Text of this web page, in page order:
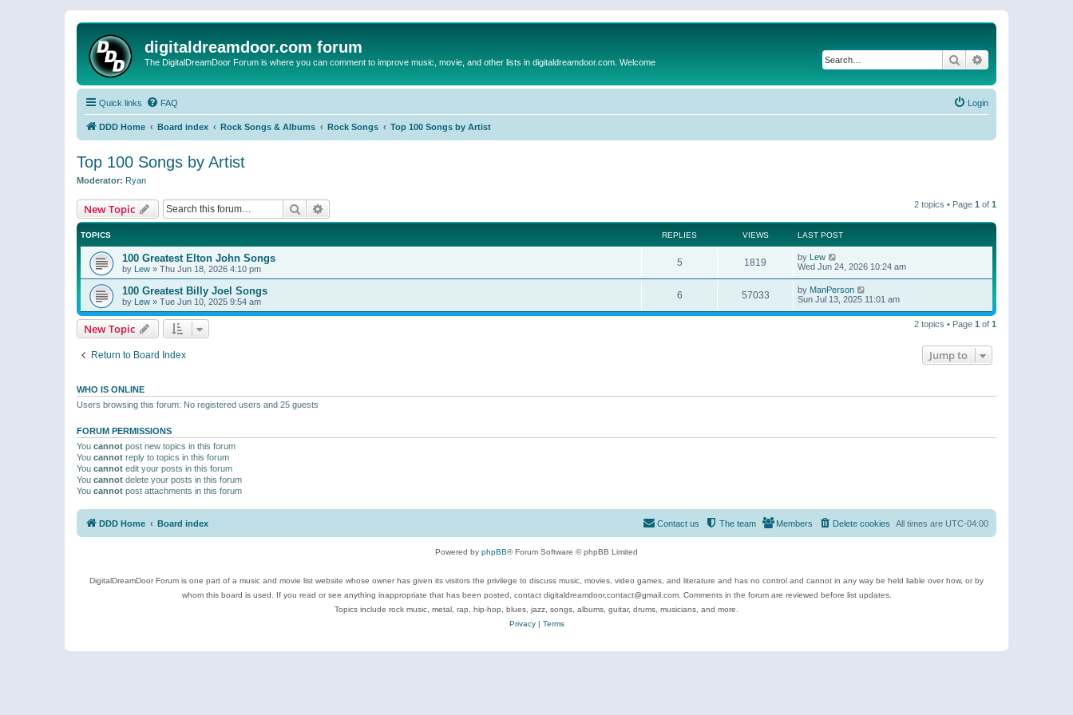
digitaldreamdoor.com forum
The DigitalDreamDoor Forum is where you can comment to improve music, movie, and other lists in digitaldreamdoor.com. Welcome Search
Quick links FAQ Login
DDD Home Board index Rock Songs & Albums Rock Songs Top 100 Songs by Artist
Top 100 Songs by Artist
Moderator: Ryan
New Topic Search 2 topics • Page 1 of 1
TOPICS REPLIES VIEWS LAST POST
100 Greatest Elton John Songs
by Lew » Thu Jun 18, 2026 4:10 pm
5 1819 by Lew
Wed Jun 24, 2026 10:24 am
100 Greatest Billy Joel Songs
by Lew » Tue Jun 10, 2025 9:54 am
6 57033 by ManPerson
Sun Jul 13, 2025 11:01 am
New Topic 2 topics • Page 1 of 1
Return to Board Index Jump to
WHO IS ONLINE
Users browsing this forum: No registered users and 25 guests
FORUM PERMISSIONS
You cannot post new topics in this forum
You cannot reply to topics in this forum
You cannot edit your posts in this forum
You cannot delete your posts in this forum
You cannot post attachments in this forum
DDD Home Board index All times are UTC-04:00
Delete cookies
Members
The team
Contact us
Powered by phpBB® Forum Software © phpBB Limited
DigitalDreamDoor Forum is one part of a music and movie list website whose owner has given its visitors the privilege to discuss music, movies, video games, and literature and has no control and cannot in any way be held liable over how, or by
whom this board is used. If you read or see anything inappropriate that has been posted, contact digitaldreamdoor.contact@gmail.com. Comments in the forum are reviewed before list updates.
Topics include rock music, metal, rap, hip-hop, blues, jazz, songs, albums, guitar, drums, musicians, and more.
Privacy| Terms